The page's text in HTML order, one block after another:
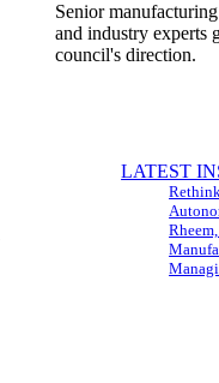
Senior
and industry experts
council's direction.
LATEST